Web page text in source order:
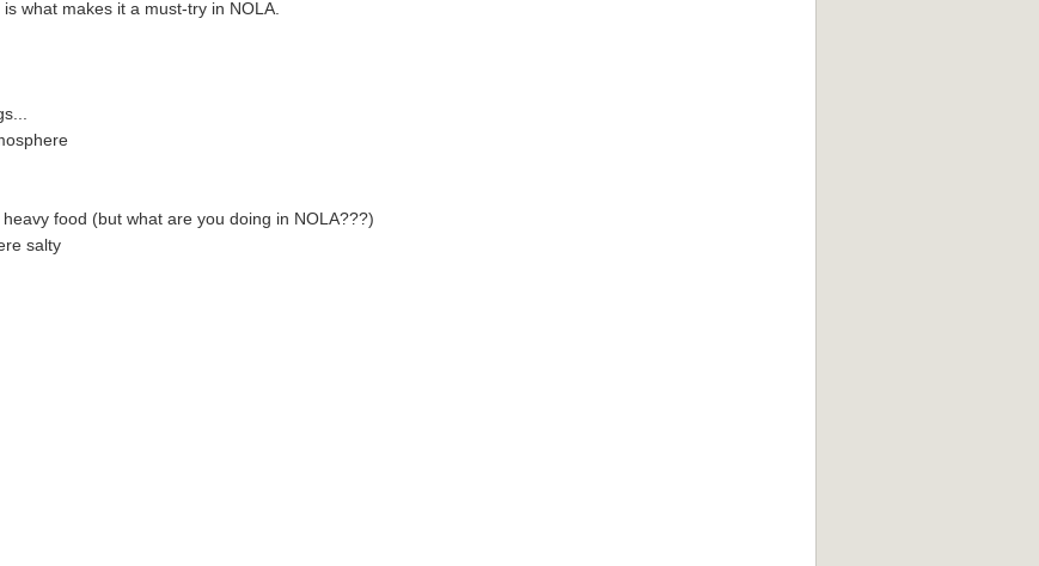
what makes it a must-try in NOLA.
food (but what are you doing in NOLA???)
salty